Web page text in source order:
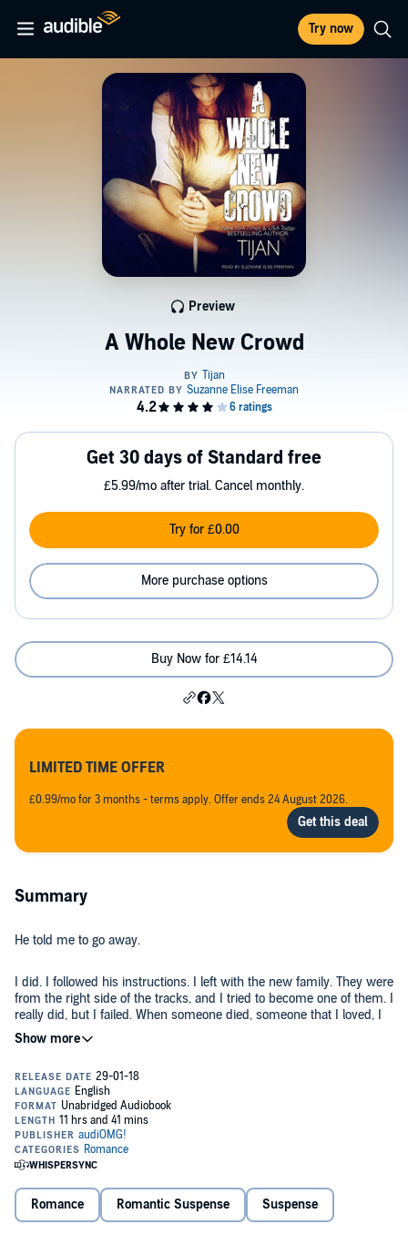
Try now
A Whole New Crowd
Preview
Get 30 days of Standard free
£5.99/mo after trial. Cancel monthly.
Try for £0.00
More purchase options
Buy Now for £14.14
LIMITED TIME OFFER
£0.99/mo for 3 months - terms apply. Offer ends 24 August 2026.
Summary
He told me to go away.
I did. I followed his instructions. I left with the new family. They were
from the right side of the tracks, and I tried to become one of them. I
really did, but I failed. When someone died, someone that I loved, I
couldn’t keep pretending everything was fine. It wasn’t. This
privileged world he gave me wasn’t privileged. There were
sent me into a world he set up for me.
It was all a lie, but it was lie that I was going to expose. Or I would
die trying.
©2014 Tijan Meyer (P)2017 Novel Audio Inc.
Romance Romantic Suspense Suspense